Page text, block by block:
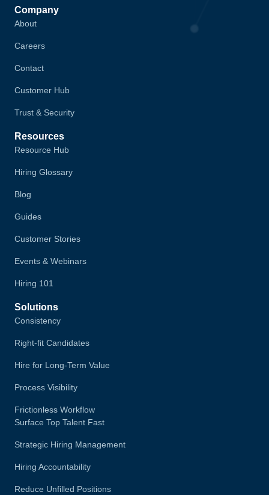
Company
About
Careers
Contact
Customer Hub
Trust & Security
Resources
Resource Hub
Hiring Glossary
Blog
Guides
Customer Stories
Events & Webinars
Hiring 101
Solutions
Consistency
Right-fit Candidates
Hire for Long-Term Value
Process Visibility
Frictionless Workflow
Surface Top Talent Fast
Strategic Hiring Management
Hiring Accountability
Reduce Unfilled Positions